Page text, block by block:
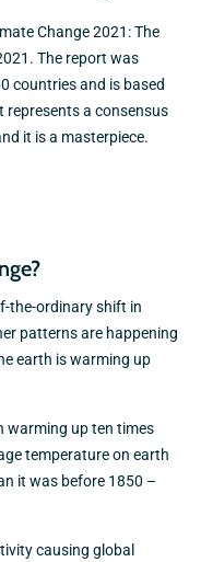
Change 2021: The
The report was
countries and is based
represents a consensus
it is a masterpiece.
the-ordinary shift in
patterns are happening
earth is warming up
warming up ten times
temperature on earth
it was before 1850 –
causing global